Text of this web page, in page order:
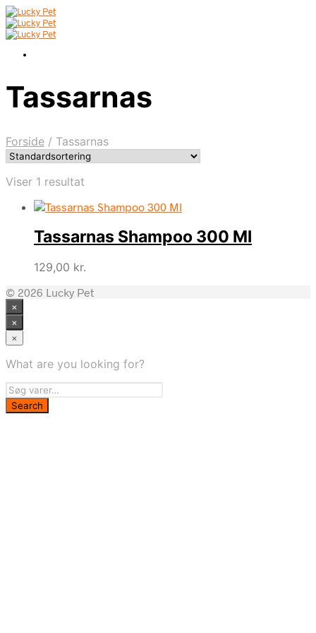
Tassarnas
Forside / Tassarnas
Viser 1 resultat
Tassarnas Shampoo 300 Ml
129,00 kr.
© 2026 Lucky Pet
×
×
×
What are you looking for?